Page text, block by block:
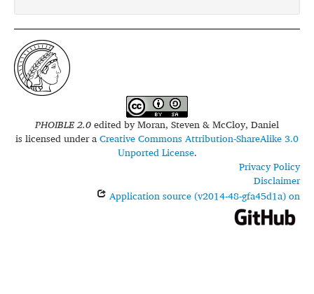
glottolog:
mbar1254
iso639-3:
mvl
PHOIBLE 2.0edited byMoran, Steven & McCloy, Daniel
is licensed under aCreative Commons Attribution-ShareAlike 3.0
Unported License.
Privacy Policy
Disclaimer
Application source (v2014-48-gfa45d1a) on